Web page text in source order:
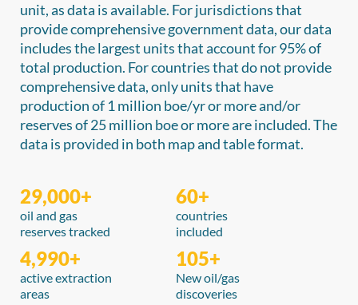
unit, as data is available. For jurisdictions that
provide comprehensive government data, our data
includes the largest units that account for 95% of
total production. For countries that do not provide
comprehensive data, only units that have
production of 1 million boe/yr or more and/or
reserves of 25 million boe or more are included. The
data is provided in both map and table format.
29,000+
oil and gas
reserves tracked
60+
countries
included
4,990+
active extraction
areas
105+
New oil/gas
discoveries